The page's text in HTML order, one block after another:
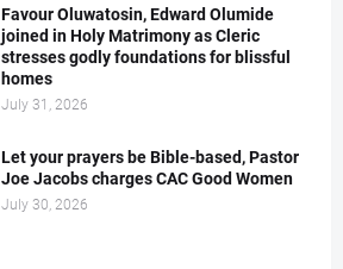
Favour Oluwatosin, Edward Olumide
joined in Holy Matrimony as Cleric
stresses godly foundations for blissful
homes
July 31, 2026
Let your prayers be Bible-based, Pastor
Joe Jacobs charges CAC Good Women
July 30, 2026